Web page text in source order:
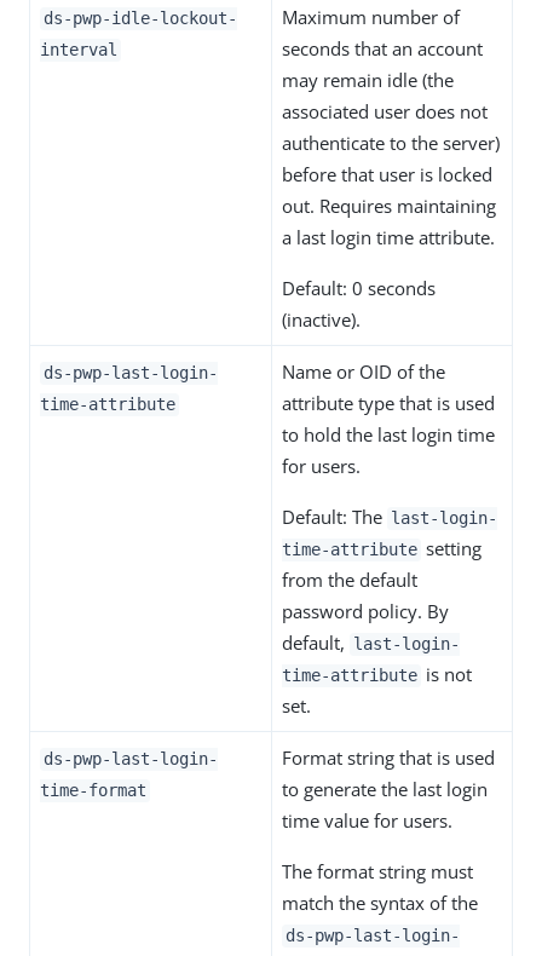
ds-pwp-idle-lockout-
interval
Maximum number of
seconds that an account
may remain idle (the
associated user does not
authenticate to the server)
before that user is locked
out. Requires maintaining
a last login time attribute.
Default: 0 seconds
(inactive).
ds-pwp-last-login-
time-attribute
Name or OID of the
attribute type that is used
to hold the last login time
for users.
Default: The last-login-
time-attribute setting
from the default
password policy. By
default, last-login-
time-attribute is not
set.
ds-pwp-last-login-
time-format
Format string that is used
to generate the last login
time value for users.
The format string must
match the syntax of the
ds-pwp-last-login-